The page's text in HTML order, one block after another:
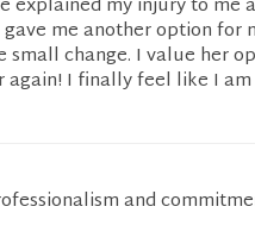
explained my injury to me
me another option for
change. I value her
I finally feel like I
and